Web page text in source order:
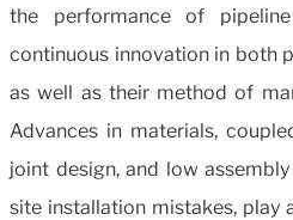
the performance of
continuous innovation in both
as well as their method of
Advances in materials,
joint design, and low
site installation mistakes, play